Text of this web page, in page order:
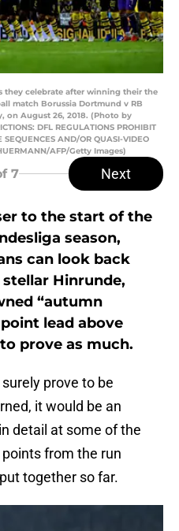
they celebrate after winning their the
match Borussia Dortmund v RB
on August 26, 2018. (Photo by
DFL REGULATIONS PROHIBIT
AND/OR QUASI-VIDEO
AFP/Getty Images)
7 Next
to the start of the
season,
can look back
Hinrunde,
“autumn
lead above
prove as much.
prove to be
it would be an
detail at some of the
from the run
together so far.